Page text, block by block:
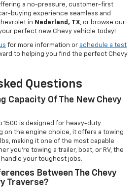
a no-pressure, customer-first
buying experience seamless and
in Nederland, TX, or browse our
perfect new Chevy vehicle today!
for more information or schedule a test
to helping you find the perfect Chevy
Questions
Capacity Of The New Chevy
1500 is designed for heavy-duty
on the engine choice, it offers a towing
making it one of the most capable
you're towing a trailer, boat, or RV, the
your toughest jobs.
Between The Chevy
Traverse?